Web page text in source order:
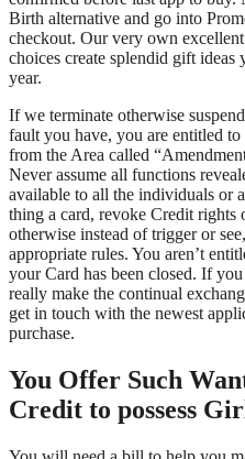
Birth alternative and go into
checkout. Our very own
choices create splendid gift ideas
year.
If we terminate otherwise
fault you have, you are entitled
from the Area called
Never assume all functions
available to all the individuals or
thing a card, revoke Credit rights
otherwise instead of trigger or
appropriate rules. You aren’t
your Card has been closed. If
really make the continual
get in touch with the newest
purchase.
You Offer Such
Credit to possess